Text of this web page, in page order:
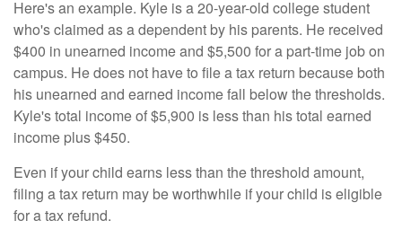
Here's an example. Kyle is a 20-year-old college student
who's claimed as a dependent by his parents. He received
$400 in unearned income and $5,500 for a part-time job on
campus. He does not have to file a tax return because both
his unearned and earned income fall below the thresholds.
Kyle's total income of $5,900 is less than his total earned
income plus $450.
Even if your child earns less than the threshold amount,
filing a tax return may be worthwhile if your child is eligible
for a tax refund.